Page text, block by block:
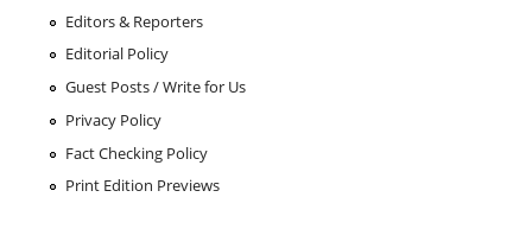
Editors & Reporters
Editorial Policy
Guest Posts / Write for Us
Privacy Policy
Fact Checking Policy
Print Edition Previews